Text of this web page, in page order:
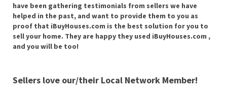
have been gathering testimonials from sellers we have
helped in the past, and want to provide them to you as
proof that iBuyHouses.com is the best solution for you to
sell your home. They are happy they used iBuyHouses.com ,
and you will be too!
Sellers love our/their Local Network Member!